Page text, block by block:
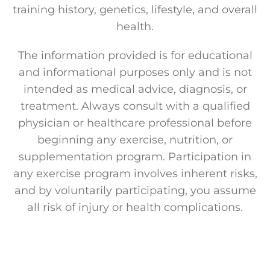
training history, genetics, lifestyle, and overall
health.
The information provided is for educational
and informational purposes only and is not
intended as medical advice, diagnosis, or
treatment. Always consult with a qualified
physician or healthcare professional before
beginning any exercise, nutrition, or
supplementation program. Participation in
any exercise program involves inherent risks,
and by voluntarily participating, you assume
all risk of injury or health complications.